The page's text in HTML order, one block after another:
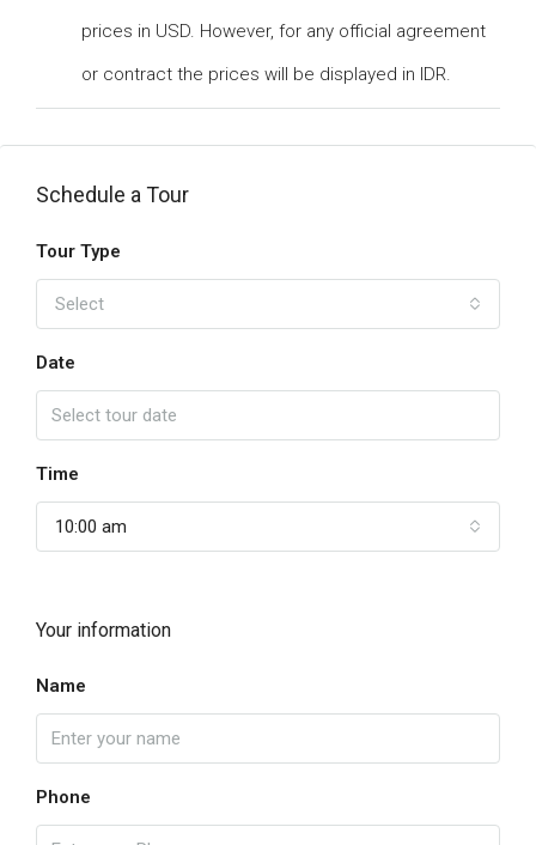
prices in USD. However, for any official agreement
or contract the prices will be displayed in IDR.
Schedule a Tour
Tour Type
Select
Date
Time
10:00 am
Your information
Name
Phone